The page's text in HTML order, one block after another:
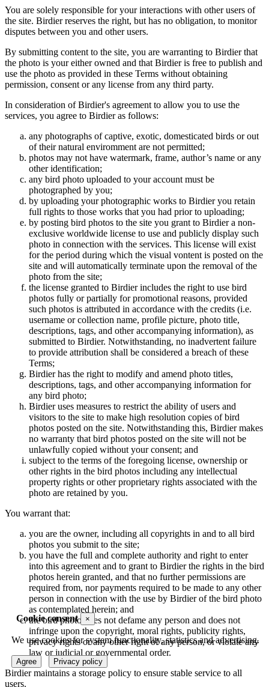
Cookie consent ×
We use cookies for system functionality, statistics and advertising.
Agree Privacy policy
You are solely responsible for your interactions with other users of
the site. Birdier reserves the right, but has no obligation, to monitor
disputes between you and other users.
By submitting content to the site, you are warranting to Birdier that
the photo is your either owned and that Birdier is free to publish and
use the photo as provided in these Terms without obtaining
permission, consent or any license from any third party.
In consideration of Birdier's agreement to allow you to use the
services, you agree to Birdier as follows:
any photographs of captive, exotic, domesticated birds or out
of their natural enviromment are not permitted;
photos may not have watermark, frame, author’s name or any
other identification;
any bird photo uploaded to your account must be
photographed by you;
by uploading your photographic works to Birdier you retain
full rights to those works that you had prior to uploading;
by posting bird photos to the site you grant to Birdier a non-
exclusive worldwide license to use and publicly display such
photo in connection with the services. This license will exist
for the period during which the visual vontent is posted on the
site and will automatically terminate upon the removal of the
photo from the site;
the license granted to Birdier includes the right to use bird
photos fully or partially for promotional reasons, provided
such photos is attributed in accordance with the credits (i.e.
username or collection name, profile picture, photo title,
descriptions, tags, and other accompanying information), as
submitted to Birdier. Notwithstanding, no inadvertent failure
to provide attribution shall be considered a breach of these
Terms;
Birdier has the right to modify and amend photo titles,
descriptions, tags, and other accompanying information for
any bird photo;
Birdier uses measures to restrict the ability of users and
visitors to the site to make high resolution copies of bird
photos posted on the site. Notwithstanding this, Birdier makes
no warranty that bird photos posted on the site will not be
unlawfully copied without your consent; and
subject to the terms of the foregoing license, ownership or
other rights in the bird photos including any intellectual
property rights or other proprietary rights associated with the
photo are retained by you.
You warrant that:
you are the owner, including all copyrights in and to all bird
photos you submit to the site;
you have the full and complete authority and right to enter
into this agreement and to grant to Birdier the rights in the bird
photos herein granted, and that no further permissions are
required from, nor payments required to be made to any other
person in connection with the use by Birdier of the bird photo
as contemplated herein; and
the bird photo does not defame any person and does not
infringe upon the copyright, moral rights, publicity rights,
privacy rights or any other right of any person, or violate any
law or judicial or governmental order.
Birdier maintains a storage policy to ensure stable service to all
users.